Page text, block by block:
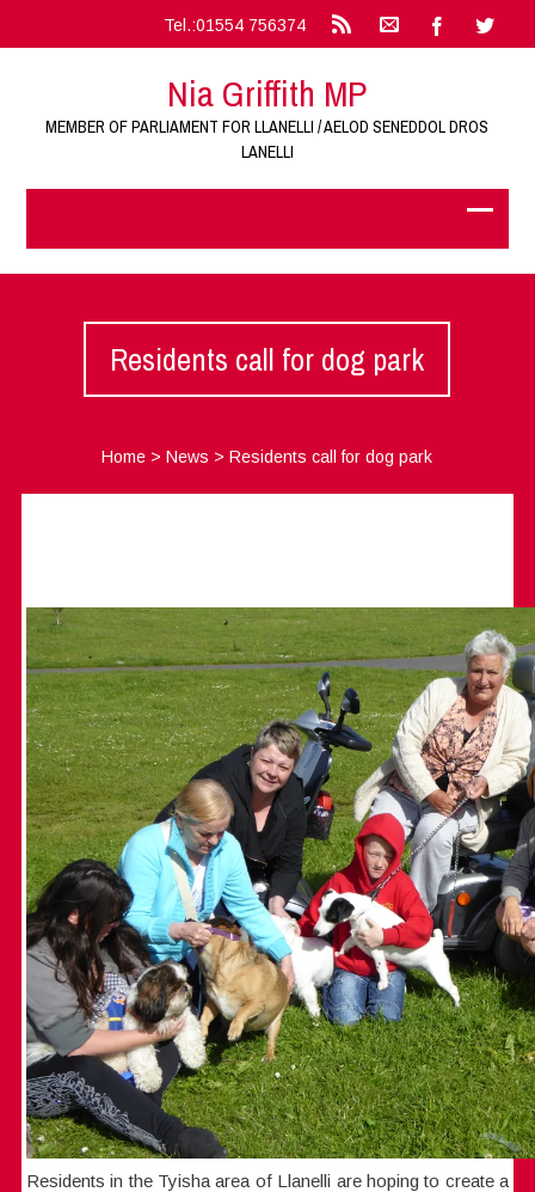
Tel.:01554 756374
Nia Griffith MP
MEMBER OF PARLIAMENT FOR LLANELLI / AELOD SENEDDOL DROS
LANELLI
Residents call for dog park
Home >News >Residents call for dog park
Residents in the Tyisha area of Llanelli are hoping to create a